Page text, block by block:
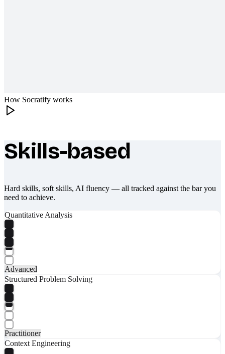
How Socratify works
What makes Socratify different
Skills-based
Hard skills, soft skills, AI fluency — all tracked against the bar you
need to achieve.
Quantitative Analysis
Advanced
Structured Problem Solving
Practitioner
Context Engineering